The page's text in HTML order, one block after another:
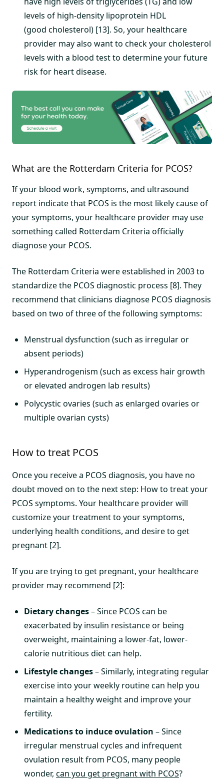
levels of high-density lipoprotein HDL
(good cholesterol) [13]. So, your healthcare
provider may also want to check your cholesterol
levels with a blood test to determine your future
risk for heart disease.
What are the Rotterdam Criteria for PCOS?
If your blood work, symptoms, and ultrasound
report indicate that PCOS is the most likely cause of
your symptoms, your healthcare provider may use
something called Rotterdam Criteria officially
diagnose your PCOS.
The Rotterdam Criteria were established in 2003 to
standardize the PCOS diagnostic process [8]. They
recommend that clinicians diagnose PCOS diagnosis
based on two of three of the following symptoms:
Menstrual dysfunction (such as irregular or
absent periods)
Hyperandrogenism (such as excess hair growth
or elevated androgen lab results)
Polycystic ovaries (such as enlarged ovaries or
multiple ovarian cysts)
How to treat PCOS
Once you receive a PCOS diagnosis, you have no
doubt moved on to the next step: How to treat your
PCOS symptoms. Your healthcare provider will
customize your treatment to your symptoms,
underlying health conditions, and desire to get
pregnant [2].
If you are trying to get pregnant, your healthcare
provider may recommend [2]:
Dietary changes– Since PCOS can be
exacerbated by insulin resistance or being
overweight, maintaining a lower-fat, lower-
calorie nutritious diet can help.
Lifestyle changes– Similarly, integrating regular
exercise into your weekly routine can help you
maintain a healthy weight and improve your
fertility.
Medications to induce ovulation – Since
irregular menstrual cycles and infrequent
ovulation result from PCOS, many people
wonder, can you get pregnant with PCOS?